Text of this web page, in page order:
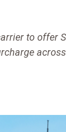
to offer